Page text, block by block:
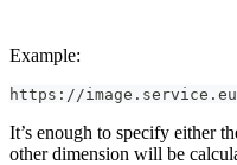
Example:
https://
It’s enough to specify either
other dimension will be